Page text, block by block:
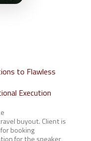
to Flawless
Execution
buyout. Client is
booking